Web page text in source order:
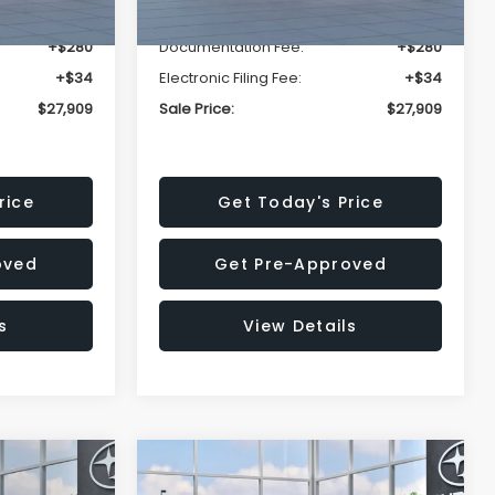
+$280
+$34
$27,909
Documentation Fee:
+$280
Electronic Filing Fee:
+$34
Sale Price:
$27,909
Get Today's Price
Get Pre-Approved
View Details
2026Subaru IMPREZA
$1,520 $29,018
Compare Vehicle